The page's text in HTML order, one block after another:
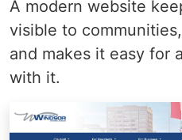
A modern website
visible to
and makes it easy for
with it.